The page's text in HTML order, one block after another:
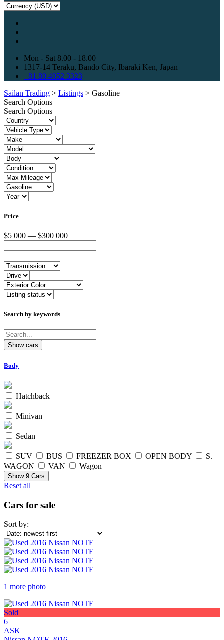
Mon - Sat 8.00 - 18.00
1317-14 Teraku, Bando City, Ibaraki Ken, Japan
+81 80 4052 3323
Sailan Trading > Listings > Gasoline
Search Options
Search Options
Price
$5 000 — $300 000
Search by keywords
Body
Hatchback
Minivan
Sedan
SUV BUS FREEZER BOX OPEN BODY
S.
WAGON
VAN Wagon
Show 9 Cars
Reset all
Cars for sale
Sort by:
1 more photo
Sold
6
ASK